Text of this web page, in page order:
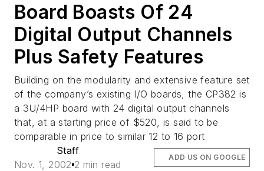
Board Boasts Of 24
Digital Output Channels
Plus Safety Features
Building on the modularity and extensive feature set
of the company’s existing I/O boards, the CP382 is
a 3U/4HP board with 24 digital output channels
that, at a starting price of $520, is said to be
comparable in price to similar 12 to 16 port
Staff
Nov. 1, 2002 2 min read
ADD US ON GOOGLE